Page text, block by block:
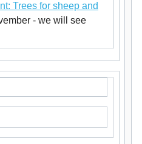
Trees for sheep and
- we will see